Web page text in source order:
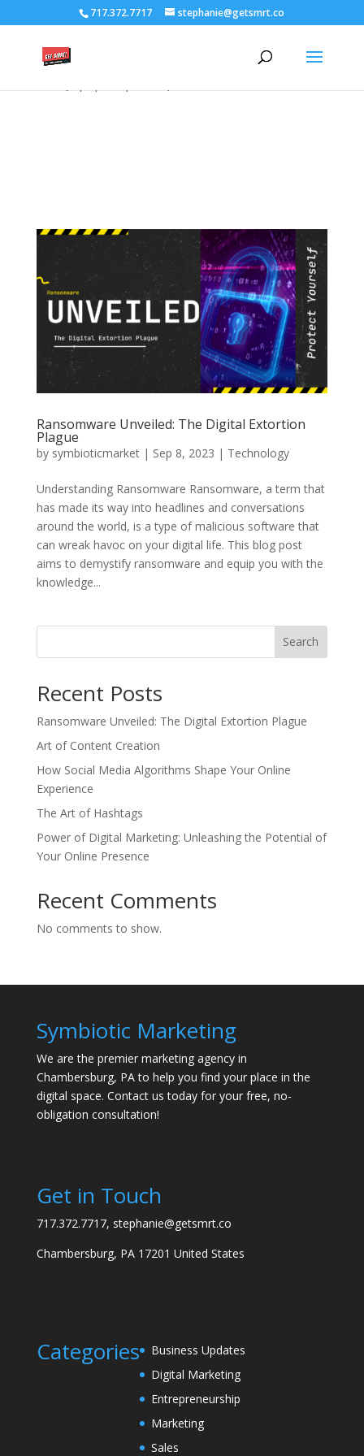
/****** Lightbox Styling *******/ [class*="lightbox-trigger-"]
{cursor:pointer;} [class*="lightbox-content-"] {position:relative; z-
index: unset !important;} [class*="lightbox-content-"] .mfp-close
{color:#999999 !important;} [class*="lightbox-content-"] .mfp-
717.372.7717 stephanie@getsmrt.co
Ransomware Unveiled: The Digital Extortion
Plague
by symbioticmarket| Sep 8, 2023 | Technology
Understanding Ransomware Ransomware, a term that
has made its way into headlines and conversations
around the world, is a type of malicious software that
can wreak havoc on your digital life. This blog post
aims to demystify ransomware and equip you with the
knowledge...
Search
Recent Posts
Ransomware Unveiled: The Digital Extortion Plague
Art of Content Creation
How Social Media Algorithms Shape Your Online
Experience
The Art of Hashtags
Power of Digital Marketing: Unleashing the Potential of
Your Online Presence
Recent Comments
No comments to show.
Symbiotic Marketing
We are the premier marketing agency in
Chambersburg, PA to help you find your place in the
digital space. Contact us today for your free, no-
obligation consultation!
Get in Touch
717.372.7717, stephanie@getsmrt.co
Chambersburg, PA 17201 United States
Categories
Business Updates
Digital Marketing
Entrepreneurship
Marketing
Sales